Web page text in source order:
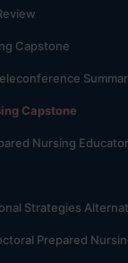
Capstone
Capstone
Nursing Educator
Strategies
Prepared